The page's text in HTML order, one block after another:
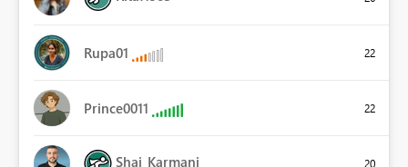
Rupa01 22
Prince0011 22
Shai_Karmani 20